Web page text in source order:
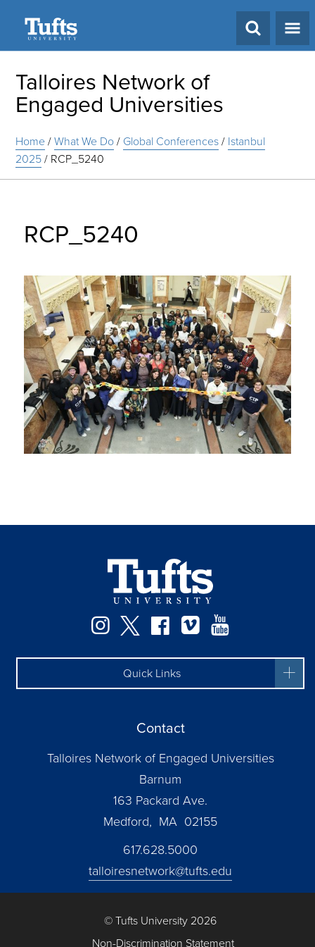
Talloires Network of
Engaged Universities
Home/What We Do/ Global Conferences/ Istanbul
2025/ RCP_5240
RCP_5240
Instagram
TwitterFacebook
Vimeo
Quick Links
Contact
Talloires Network of Engaged Universities
Barnum
163 Packard Ave.
Medford, MA 02155
617.628.5000
talloiresnetwork@tufts.edu
© Tufts University 2026
Non-Discrimination Statement